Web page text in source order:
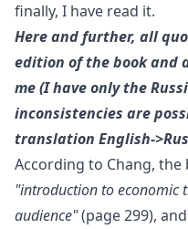
finally, I have read it.
Here and further, all
edition of the book and
me (I have only the
inconsistencies are
translation English-
According to Chang, the
"introduction to economic
audience"(page 299),